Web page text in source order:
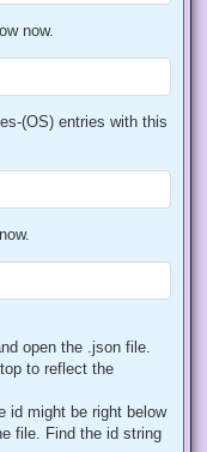
now.
(OS) entries with this
open the .json file.
to reflect the
id might be right below
file. Find the id string